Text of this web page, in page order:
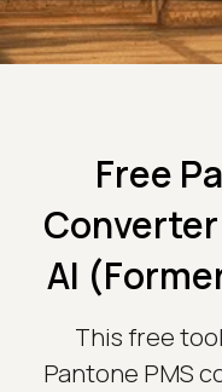
Free
AI
This free
Pantone PMS